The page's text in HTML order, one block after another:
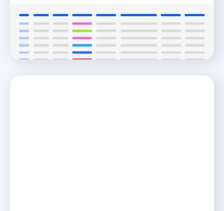
Jumpstart Your Journey to K-12 Fiscal Wellness
READ MORE